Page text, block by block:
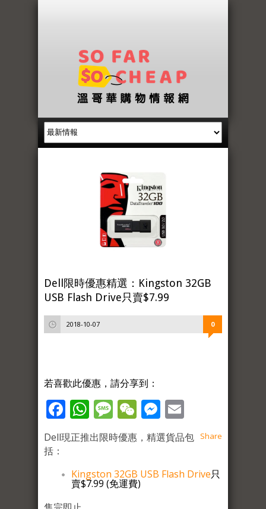
Dell限時優惠精選：Kingston 32GB
USB Flash Drive只賣$7.99
2018-10-07 0
若喜歡此優惠，請分享到：
Facebook
WhatsApp
Message
WeChat
Messenger
Share
Dell現正推出限時優惠，精選貨品包
括：
Kingston 32GB USB Flash Drive只
賣$7.99 (免運費)